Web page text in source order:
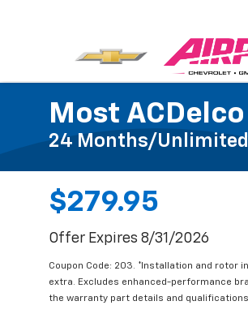
Most
24 Months/
$279.95
Offer Expires 8/31/2026
Coupon Code: 203. *Installation and rotor
extra. Excludes enhanced-performance
the warranty part details and